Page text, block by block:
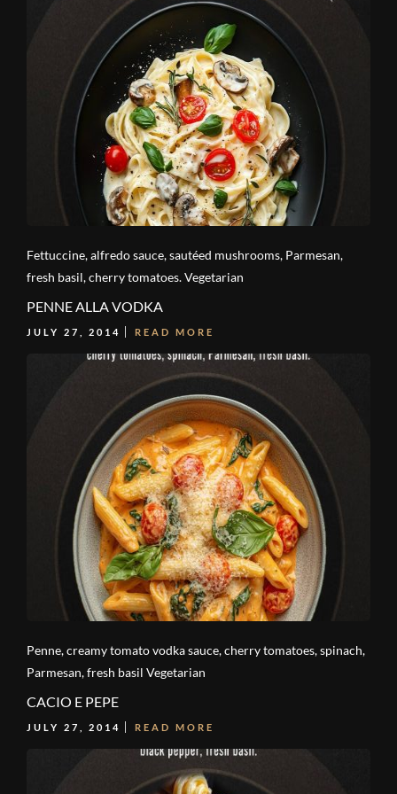
Fettuccine, alfredo sauce, sautéed mushrooms, Parmesan,
fresh basil, cherry tomatoes. Vegetarian
PENNE ALLA VODKA
JULY 27, 2014 READ MORE
Penne, creamy tomato vodka sauce, cherry tomatoes, spinach,
Parmesan, fresh basil Vegetarian
CACIO E PEPE
JULY 27, 2014 READ MORE